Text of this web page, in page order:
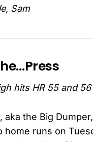
Sam
hits HR 55 and 56
aka the Big
home runs on